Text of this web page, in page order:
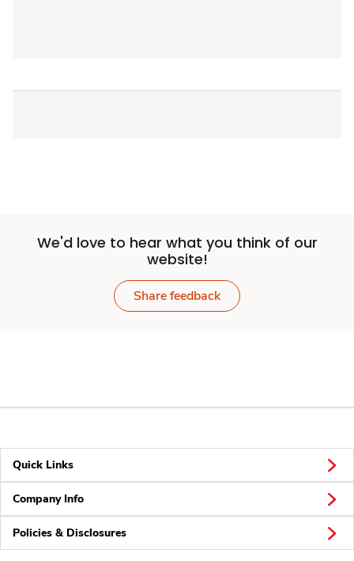
We'd love to hear what you think of our
website!
Share feedback
Quick Links
Company Info
Policies & Disclosures